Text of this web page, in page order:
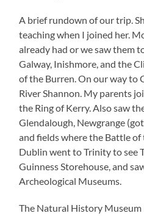
A brief rundown of our trip.
teaching when I joined her.
already had or we saw them
Galway, Inishmore, and the
of the Burren. On our way to
River Shannon. My parents
the Ring of Kerry. Also saw
Glendalough, Newgrange
and fields where the Battle of
Dublin went to Trinity to see
Guinness Storehouse, and
Archeological Museums.
The Natural History Museum